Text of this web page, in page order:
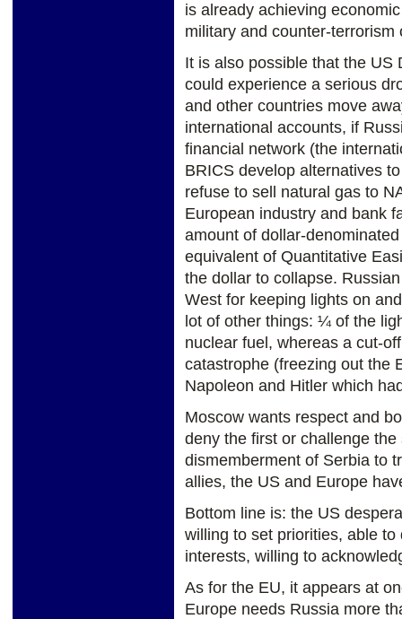
is already achieving
military and counter-terrorism
It is also possible that the US
could experience a serious
and other countries move
international accounts, if
financial network (the
BRICS develop alternatives
refuse to sell natural gas to
European industry and bank
amount of dollar-
equivalent of Quantitative
the dollar to collapse.
West for keeping lights on
lot of other things: ¼ of the
nuclear fuel, whereas a cut-
catastrophe (freezing out the
Napoleon and Hitler which
Moscow wants respect and
deny the first or challenge
dismemberment of Serbia to
allies, the US and Europe
Bottom line is: the US
willing to set priorities, able
interests, willing to
As for the EU, it appears at
Europe needs Russia more